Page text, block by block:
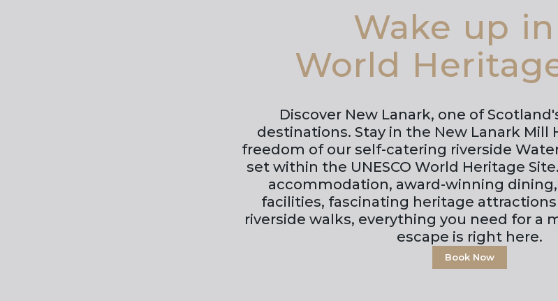
Wake up
World
Discover New Lanark, one of
destinations. Stay in the New Lanark Mill
freedom of our self-catering riverside
set within the UNESCO World Heritage
accommodation, award-winning
facilities, fascinating heritage
riverside walks, everything you need for a
escape is right here.
Book Now